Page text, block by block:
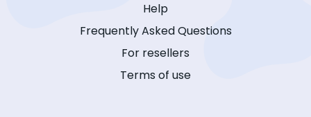
Help
Frequently Asked Questions
For resellers
Terms of use